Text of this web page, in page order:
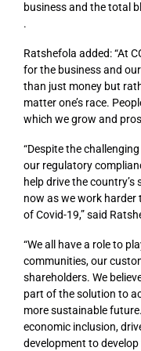
business and the total
.
Ratshefola added: “At
for the business and
than just money but
matter one’s race.
which we grow and
“Despite the
our regulatory
help drive the
now as we work harder
of Covid-19,” said
“We all have a role to
communities, our
shareholders. We
part of the solution to
more sustainable
economic inclusion,
development to